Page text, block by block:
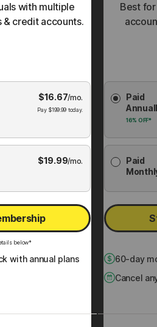
with multiple
& credit accounts.
$16.67/mo.
Pay $199.99 today.
$19.99/mo.
below*
with annual plans
Best
Plan
Paid
16% OFF*
Paid
60-day
Cancel